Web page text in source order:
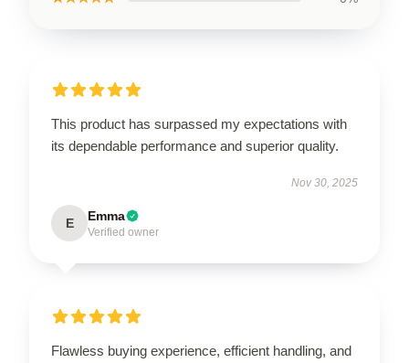
This product has surpassed my expectations with
its dependable performance and superior quality.
Nov 30, 2025
E Emma
Verified owner
Flawless buying experience, efficient handling, and